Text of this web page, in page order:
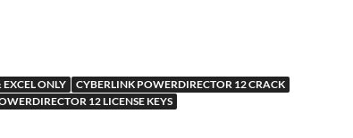
ONLY
CYBERLINK POWERDIRECTOR 12 CRACK
12 LICENSE KEYS